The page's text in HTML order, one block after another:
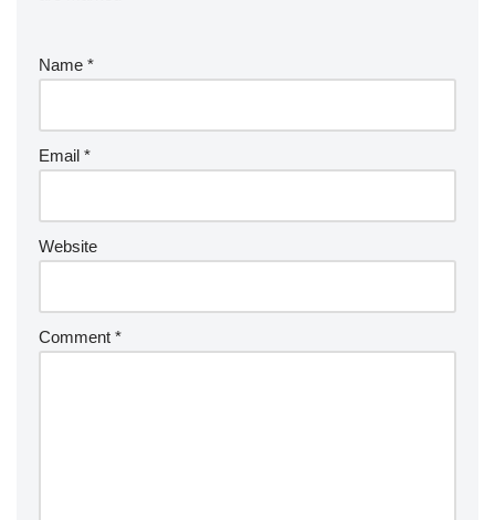
Name *
Email *
Website
Comment *